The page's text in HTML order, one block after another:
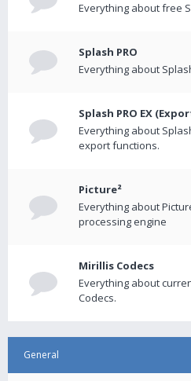
Everything about free
Splash PRO
Everything about
Splash PRO EX
Everything about
export functions.
Picture²
Everything about
processing engine
Mirillis Codecs
Everything about
Codecs.
General